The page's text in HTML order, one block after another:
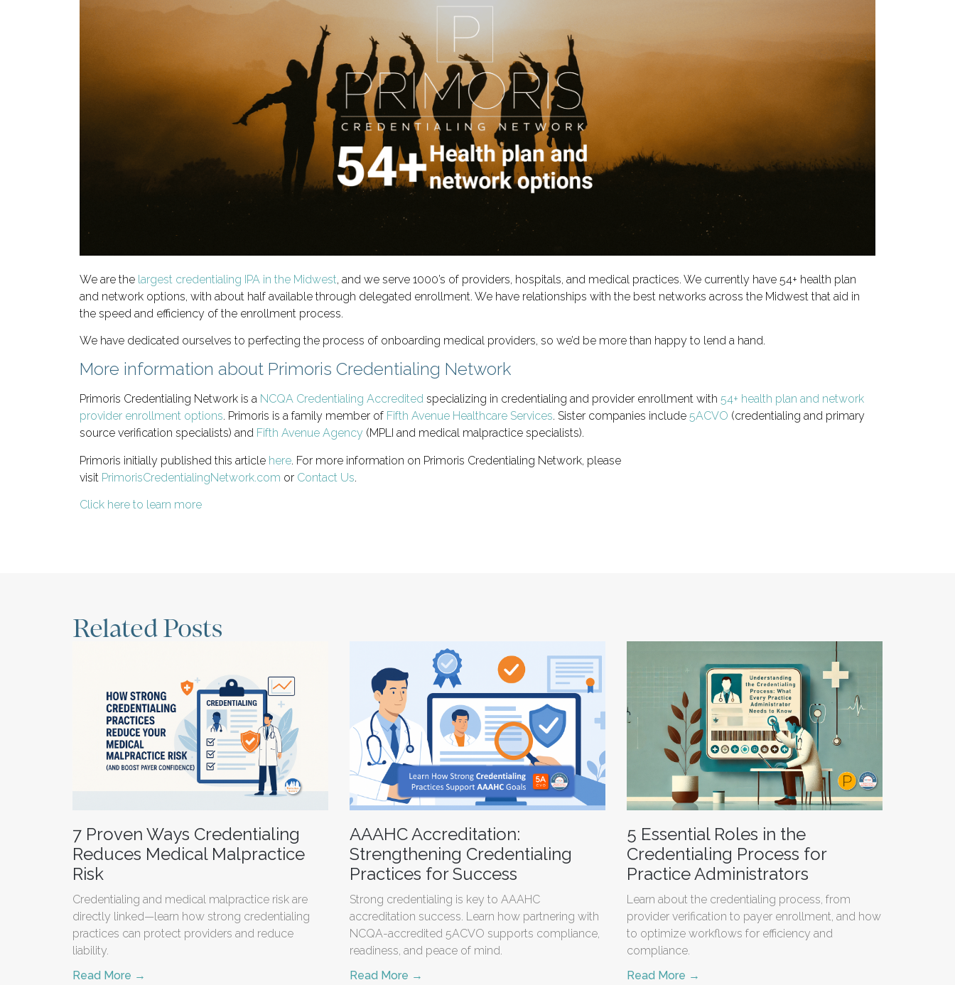
We are the largest credentialing IPA in the Midwest, and we serve 1000’s of providers, hospitals, and medical practices. We currently have 54+ health plan
and network options, with about half available through delegated enrollment. We have relationships with the best networks across the Midwest that aid in
the speed and efficiency of the enrollment process.
We have dedicated ourselves to perfecting the process of onboarding medical providers, so we’d be more than happy to lend a hand.
More information about Primoris Credentialing Network
Primoris Credentialing Network is a NCQA Credentialing Accredited specializing in credentialing and provider enrollment with 54+ health plan and network
provider enrollment options. Primoris is a family member of Fifth Avenue Healthcare Services. Sister companies include 5ACVO (credentialing and primary
source verification specialists) and Fifth Avenue Agency (MPLI and medical malpractice specialists).
Primoris initially published this article here. For more information on Primoris Credentialing Network, please
visit PrimorisCredentialingNetwork.com or Contact Us.
Click here to learn more
Related Posts
7 Proven Ways Credentialing
Reduces Medical Malpractice
Risk
Credentialing and medical malpractice risk are
directly linked—learn how strong credentialing
practices can protect providers and reduce
liability.
Read More →
AAAHC Accreditation:
Strengthening Credentialing
Practices for Success
Strong credentialing is key to AAAHC
accreditation success. Learn how partnering with
NCQA-accredited 5ACVO supports compliance,
readiness, and peace of mind.
Read More →
5 Essential Roles in the
Credentialing Process for
Practice Administrators
Learn about the credentialing process, from
provider verification to payer enrollment, and how
to optimize workflows for efficiency and
compliance.
Read More →